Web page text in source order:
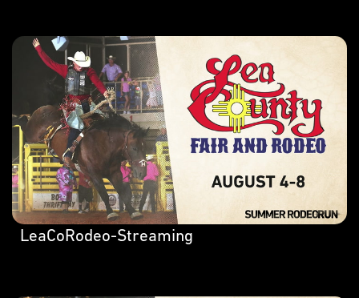
LeaCoRodeo-Streaming